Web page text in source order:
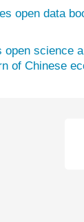
open data
science
of Chinese